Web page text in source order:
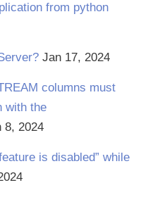
from python
Jan 17, 2024
columns must
with the
8, 2024
is disabled” while